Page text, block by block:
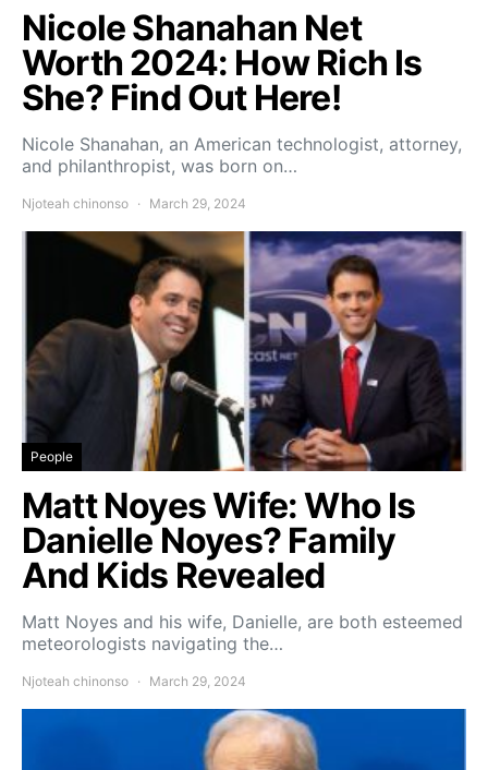
Nicole Shanahan Net
Worth 2024: How Rich Is
She? Find Out Here!
Nicole Shanahan, an American technologist, attorney,
and philanthropist, was born on…
Njoteah chinonso March 29, 2024
People
Matt Noyes Wife: Who Is
Danielle Noyes? Family
And Kids Revealed
Matt Noyes and his wife, Danielle, are both esteemed
meteorologists navigating the…
Njoteah chinonso March 29, 2024